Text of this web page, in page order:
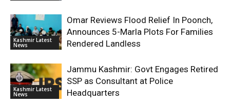
Kashmir Latest
News
Omar Reviews Flood Relief In Poonch,
Announces 5-Marla Plots For Families
Rendered Landless
Kashmir Latest
News
Jammu Kashmir: Govt Engages Retired
SSP as Consultant at Police
Headquarters